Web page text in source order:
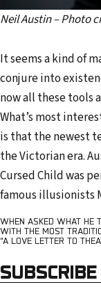
Neil Austin – Photo
It seems a kind of
conjure into
now all these tools
What’s most
is that the newest
the Victorian era.
Cursed Child was
famous illusionists
WHEN ASKED WHAT HE
WITH THE MOST
“A LOVE LETTER TO
SUBSCRIBE